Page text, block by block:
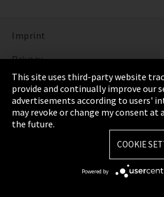
Imprint
Privacy
Cookie Settings
Terms & Conditions
Sitemap
This site uses third-party website
provide and continually improve our
advertisements according to users'
may revoke or change my consent at
the future.
COOKIE
Powered by